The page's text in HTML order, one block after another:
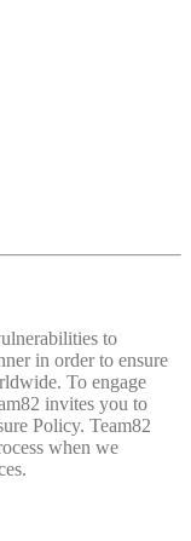
to
in order to ensure
To engage
invites you to
Policy. Team82
when we